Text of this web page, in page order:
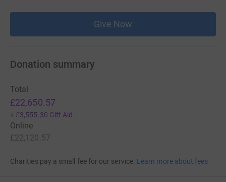
Give Now
Donation summary
Total
£22,650.57
+ £3,555.30 Gift Aid
Online
£22,120.57
Charities pay a small fee for our service. Learn more about fees